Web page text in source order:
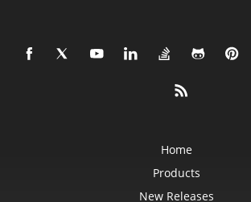
Home
Products
New Releases